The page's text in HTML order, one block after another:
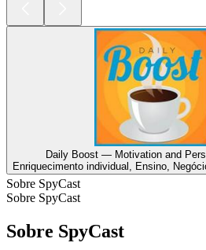
Daily Boost — Motivation and
Enriquecimento individual, Ensino,
Sobre SpyCast
Sobre SpyCast
Sobre SpyCast